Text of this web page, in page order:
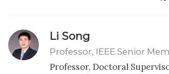
Li Song
Professor, IEEE Senior
Professor, Doctoral